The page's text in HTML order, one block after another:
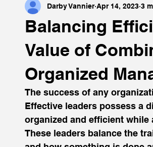
Teams Mentorship
Balancing
Value of
Organized
Darby Vannier Apr 14, 2023 3
The success of any
Effective leaders possess a
organized and efficient
These leaders balance the